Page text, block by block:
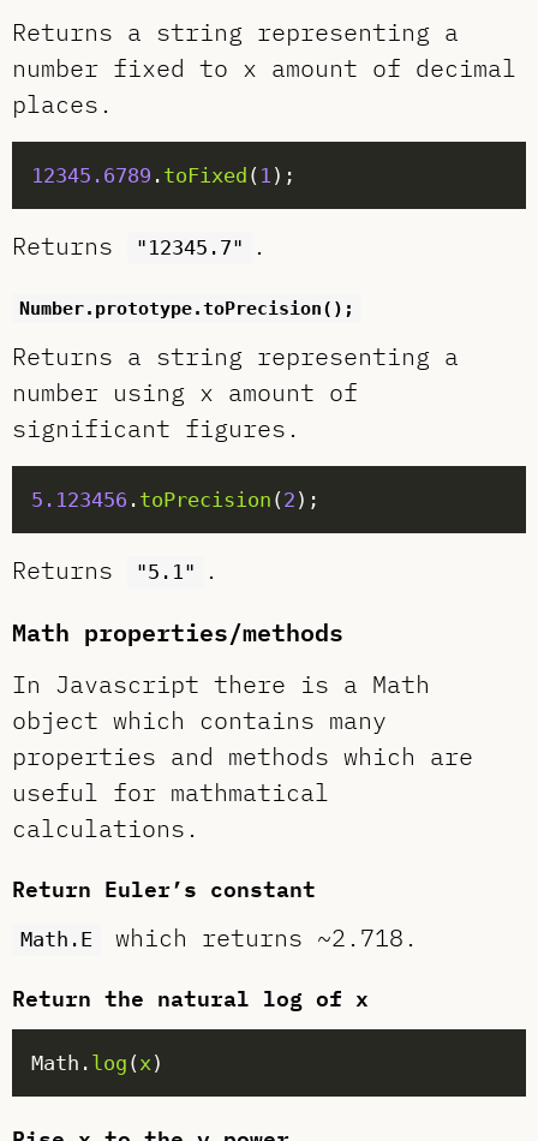
Returns a string representing a
number fixed to x amount of decimal
places.
12345.6789 . toFixed ( 1
Returns "12345.7" .
Number.prototype.toPrecision();
Returns a string representing a
number using x amount of
significant figures.
5.123456 . toPrecision ( 2
Returns "5.1" .
Math properties/methods
In Javascript there is a Math
object which contains many
properties and methods which are
useful for mathmatical
calculations.
Return Euler’s constant
Math.E which returns ~2.718.
Return the natural log of x
Math. log ( x